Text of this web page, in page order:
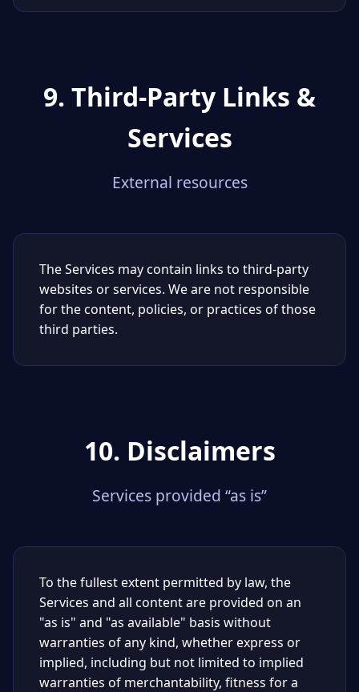
9. Third-Party Links &
Services
External resources
The Services may contain links to third-party
websites or services. We are not responsible
for the content, policies, or practices of those
third parties.
10. Disclaimers
Services provided “as is”
To the fullest extent permitted by law, the
Services and all content are provided on an
"as is" and "as available" basis without
warranties of any kind, whether express or
implied, including but not limited to implied
warranties of merchantability, fitness for a